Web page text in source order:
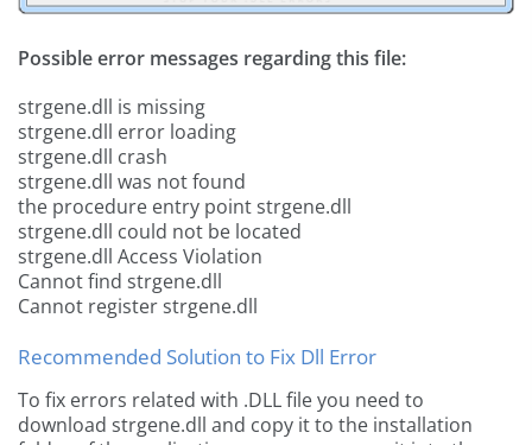
Possible error messages regarding this file:
strgene.dll is missing
strgene.dll error loading
strgene.dll crash
strgene.dll was not found
the procedure entry point strgene.dll
strgene.dll could not be located
strgene.dll Access Violation
Cannot find strgene.dll
Cannot register strgene.dll
Recommended Solution to Fix Dll Error
To fix errors related with .DLL file you need to
download strgene.dll and copy it to the installation